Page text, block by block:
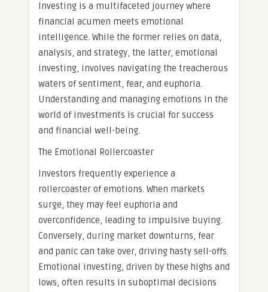
Investing is a multifaceted journey where
financial acumen meets emotional
intelligence. While the former relies on data,
analysis, and strategy, the latter, emotional
investing, involves navigating the treacherous
waters of sentiment, fear, and euphoria.
Understanding and managing emotions in the
world of investments is crucial for success
and financial well-being.
The Emotional Rollercoaster
Investors frequently experience a
rollercoaster of emotions. When markets
surge, they may feel euphoria and
overconfidence, leading to impulsive buying.
Conversely, during market downturns, fear
and panic can take over, driving hasty sell-offs.
Emotional investing, driven by these highs and
lows, often results in suboptimal decisions